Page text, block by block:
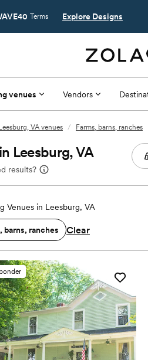
Terms Explore Designs
venues Vendors
Leesburg, VA venues / Farms, barns, ranches
Leesburg, VA
results?
Venues in Leesburg, VA
barns, ranches Clear